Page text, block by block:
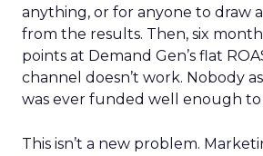
anything, or for anyone to draw
from the results. Then, six
points at Demand Gen’s flat
channel doesn’t work. Nobody
was ever funded well enough to
This isn’t a new problem.